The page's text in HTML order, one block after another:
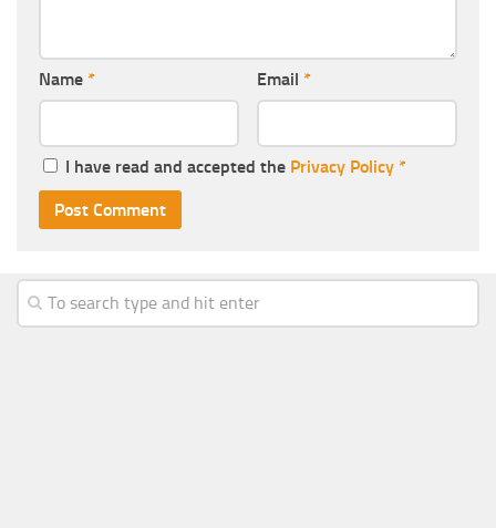
Name * Email *
I have read and accepted the Privacy Policy *